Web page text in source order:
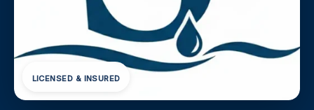
LICENSED & INSURED